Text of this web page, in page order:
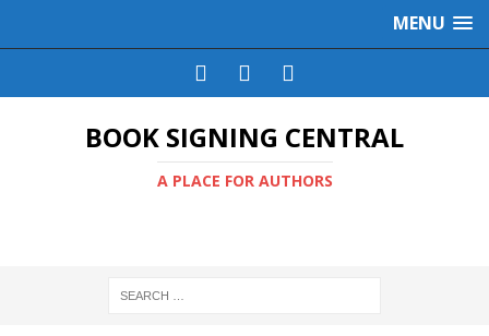
MENU
BOOK SIGNING CENTRAL
A PLACE FOR AUTHORS